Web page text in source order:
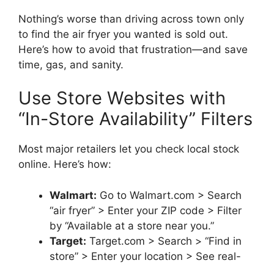
Nothing’s worse than driving across town only
to find the air fryer you wanted is sold out.
Here’s how to avoid that frustration—and save
time, gas, and sanity.
Use Store Websites with
“In-Store Availability” Filters
Most major retailers let you check local stock
online. Here’s how:
Walmart: Go to Walmart.com > Search
“air fryer” > Enter your ZIP code > Filter
by “Available at a store near you.”
Target: Target.com > Search > “Find in
store” > Enter your location > See real-